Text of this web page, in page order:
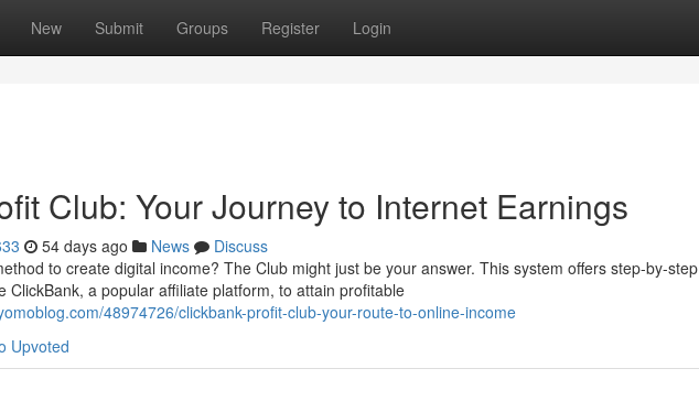
New Submit Groups Register Login
Club: Your Journey to Internet Earnings
54 days ago News
Discuss
to create digital income? The Club might just be your answer. This system offers step-by-step
ClickBank, a popular affiliate platform, to attain profitable
48974726/clickbank-profit-club-your-route-to-online-income
Upvoted